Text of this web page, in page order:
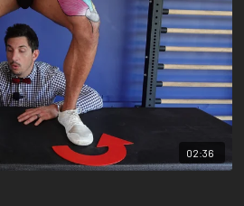
02:36